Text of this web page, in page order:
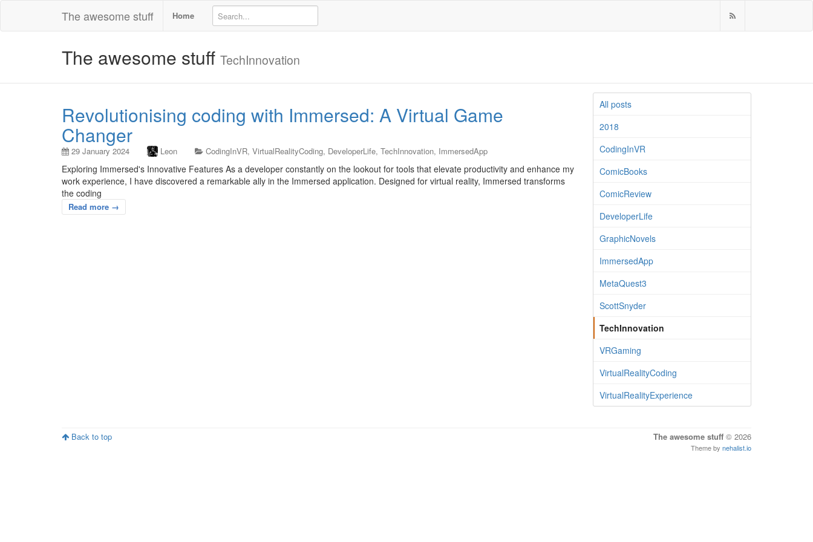
The awesome stuff Home
The awesome stuff TechInnovation
Revolutionising coding with Immersed: A Virtual Game
Changer
29 January 2024 Leon CodingInVR, VirtualRealityCoding, DeveloperLife, TechInnovation, ImmersedApp
Exploring Immersed's Innovative Features As a developer constantly on the lookout for tools that elevate productivity and enhance my
work experience, I have discovered a remarkable ally in the Immersed application. Designed for virtual reality, Immersed transforms
the coding
Read more →
All posts
2018
CodingInVR
ComicBooks
ComicReview
DeveloperLife
GraphicNovels
ImmersedApp
MetaQuest3
ScottSnyder
TechInnovation
VRGaming
VirtualRealityCoding
VirtualRealityExperience
Back to top The awesome stuff © 2026
Theme by nehalist.io